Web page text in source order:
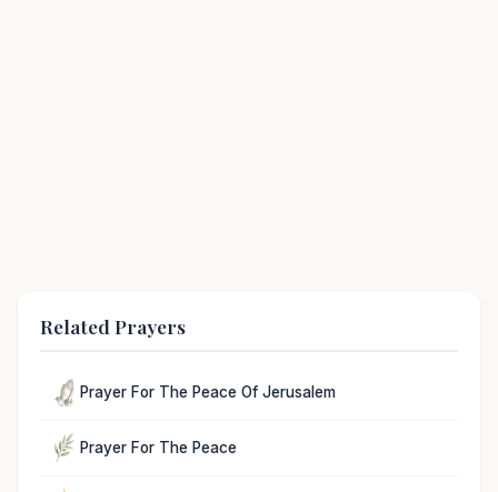
Related Prayers
Prayer For The Peace Of Jerusalem
Prayer For The Peace